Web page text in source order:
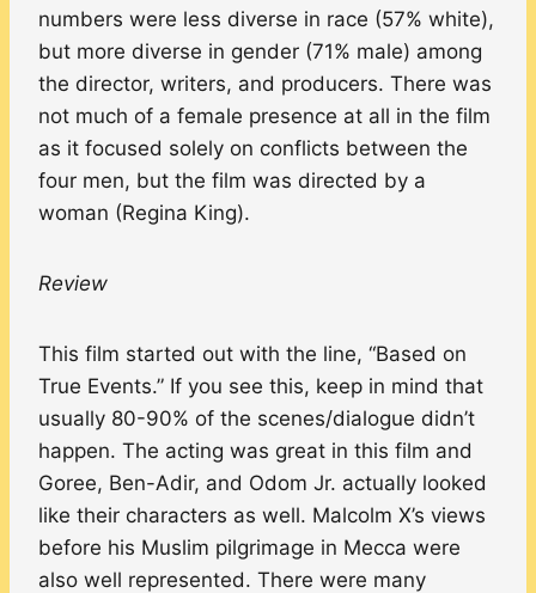
numbers were less diverse in race (57% white),
but more diverse in gender (71% male) among
the director, writers, and producers. There was
not much of a female presence at all in the film
as it focused solely on conflicts between the
four men, but the film was directed by a
woman (Regina King).
Review
This film started out with the line, “Based on
True Events.” If you see this, keep in mind that
usually 80-90% of the scenes/dialogue didn’t
happen. The acting was great in this film and
Goree, Ben-Adir, and Odom Jr. actually looked
like their characters as well. Malcolm X’s views
before his Muslim pilgrimage in Mecca were
also well represented. There were many